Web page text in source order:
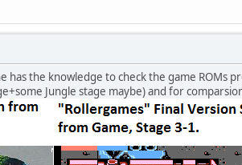
has the knowledge to check the game ROMs
Jungle stage maybe) and for